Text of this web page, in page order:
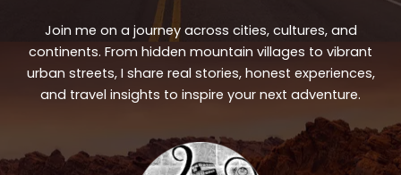
Join me on a journey across cities, cultures, and
continents. From hidden mountain villages to vibrant
urban streets, I share real stories, honest experiences,
and travel insights to inspire your next adventure.